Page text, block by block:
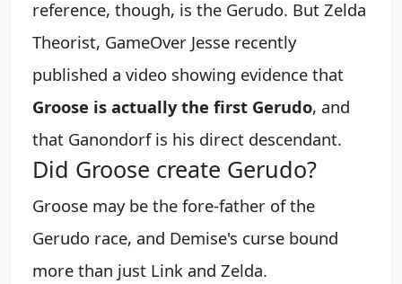
reference, though, is the Gerudo. But Zelda
Theorist, GameOver Jesse recently
published a video showing evidence that
Groose is actually the first Gerudo, and
that Ganondorf is his direct descendant.
Did Groose create Gerudo?
Groose may be the fore-father of the
Gerudo race, and Demise's curse bound
more than just Link and Zelda.